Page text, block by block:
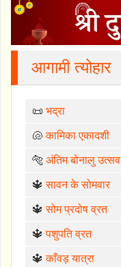
आगामी त्योहार
📜 भद्रा
🐚कामिका एकादशी
🐅 अंतिम बोनालु उत्सव
🔱सावन के सोमवार
🔱सोम प्रदोष व्रत
🔱पशुपति व्रत
🔱काँवड़ यात्रा